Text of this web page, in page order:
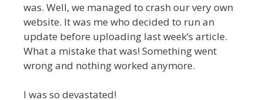
was. Well, we managed to crash our very own
website. It was me who decided to run an
update before uploading last week’s article.
What a mistake that was! Something went
wrong and nothing worked anymore.
I was so devastated!